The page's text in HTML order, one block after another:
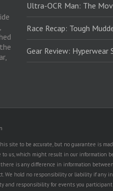
Ultra-OCR Man: The
Race Recap: Tough
Gear Review: Hyperwear
site to be accurate, but no guarantee is
us, which might result in our information
is any difference in information
hold no responsibility or liability if any
and responsibility for events you